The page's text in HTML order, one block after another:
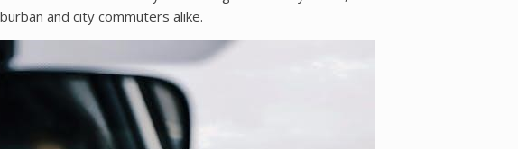
and city commuters alike.